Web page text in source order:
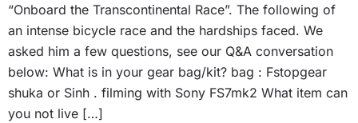
“Onboard the Transcontinental Race”. The following of
an intense bicycle race and the hardships faced. We
asked him a few questions, see our Q&A conversation
below: What is in your gear bag/kit? bag : Fstopgear
shuka or Sinh . filming with Sony FS7mk2 What item can
you not live […]